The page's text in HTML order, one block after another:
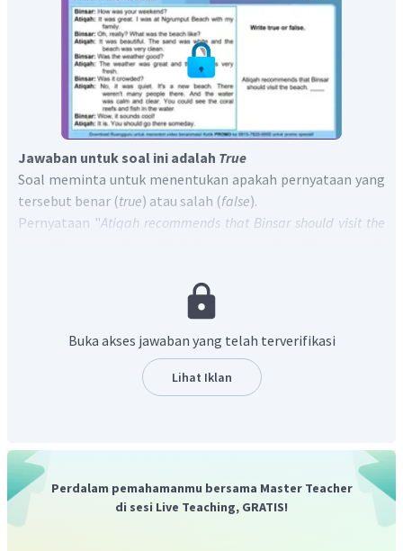
Jawaban untuk soal ini adalah True
Soal meminta untuk menentukan apakah pernyataan yang
tersebut benar (true) atau salah (false).
Pernyataan "Atiqah recommends that Binsar should visit the
" yang artinya "Kamu harus kesana suatu
that Binsar should visit the beach. True.
Buka akses jawaban yang telah terverifikasi
Lihat Iklan
Perdalam pemahamanmu bersama Master Teacher
di sesi Live Teaching, GRATIS!